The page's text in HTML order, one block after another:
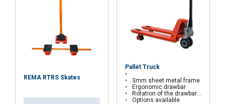
REMA RTRS Skates
Pallet Truck
3mm sheet metal frame
Ergonomic drawbar
Rotation of the drawbar : 200 °
Options available
DECLINE ALL